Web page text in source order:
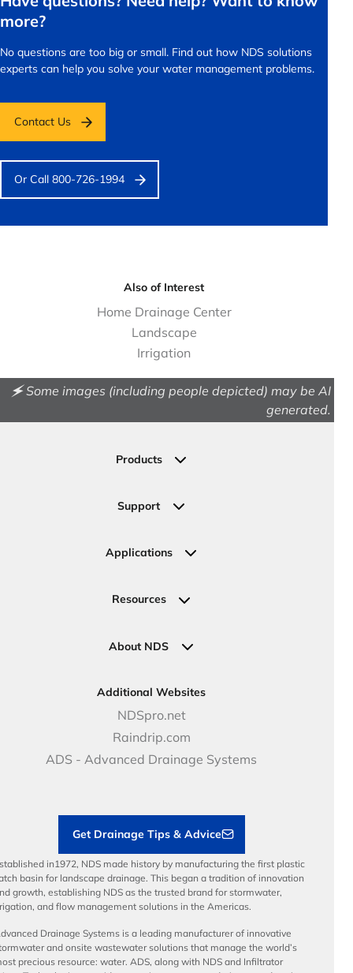
more?
No questions are too big or small. Find out how NDS solutions
experts can help you solve your water management problems.
Contact Us
Or Call 800-726-1994
Also of Interest
Home Drainage Center
Landscape
Irrigation
🗲 Some images (including people depicted) may be AI
generated.
Products
Permeable Pavers
Irrigation
Valves
Support
Ask an Expert
Request a Quote
Applications
Commercial Solutions
Government Solutions
DOT - Highways & Road Solutions
Resources
NDS Product Catalog
Case Studies
Price Books
Video Library
Articles
About NDS
Careers
NDS Culture
Career Development
Benefits
Additional Websites
NDSpro.net
Raindrip.com
ADS - Advanced Drainage Systems
Get Drainage Tips & Advice
in1972, NDS made history by manufacturing the first plastic
basin for landscape drainage. This began a tradition of innovation
growth, establishing NDS as the trusted brand for stormwater,
and flow management solutions in the Americas.
Drainage Systems is a leading manufacturer of innovative
and onsite wastewater solutions that manage the world’s
precious resource: water. ADS, along with NDS and Infiltrator